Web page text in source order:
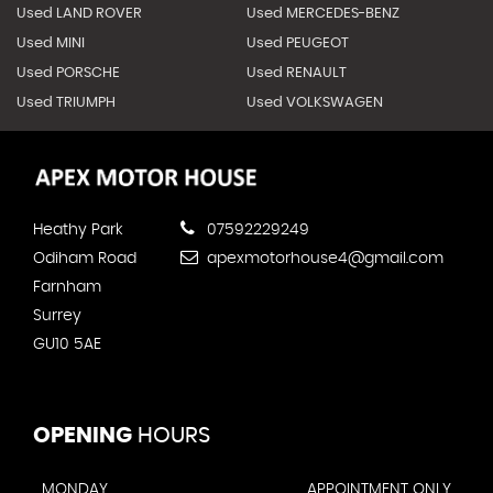
Used LAND ROVER Used MERCEDES-BENZ
Used MINI Used PEUGEOT
Used PORSCHE Used RENAULT
Used TRIUMPH Used VOLKSWAGEN
Heathy Park
Odiham Road
Farnham
Surrey
GU10 5AE
07592229249
apexmotorhouse4@gmail.com
OPENING HOURS
MONDAY APPOINTMENT ONLY